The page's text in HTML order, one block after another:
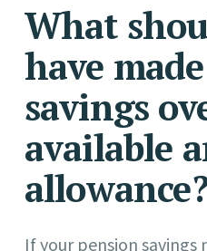
What
have
savings
available
If your pension savings